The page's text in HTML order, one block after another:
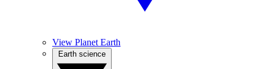
View Planet Earth